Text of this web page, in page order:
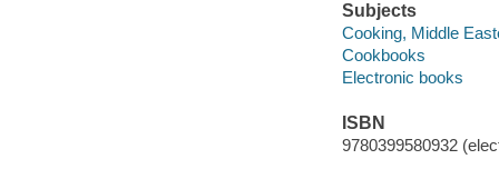
Subjects
Cooking, Middle
Cookbooks
Electronic books
ISBN
9780399580932